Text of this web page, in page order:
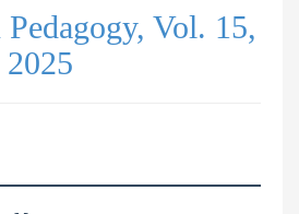
Pedagogy, Vol. 15,